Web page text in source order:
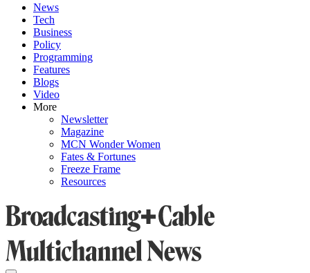
News
Tech
Business
Policy
Programming
Features
Blogs
Video
More
Newsletter
Magazine
MCN Wonder Women
Fates & Fortunes
Freeze Frame
Resources